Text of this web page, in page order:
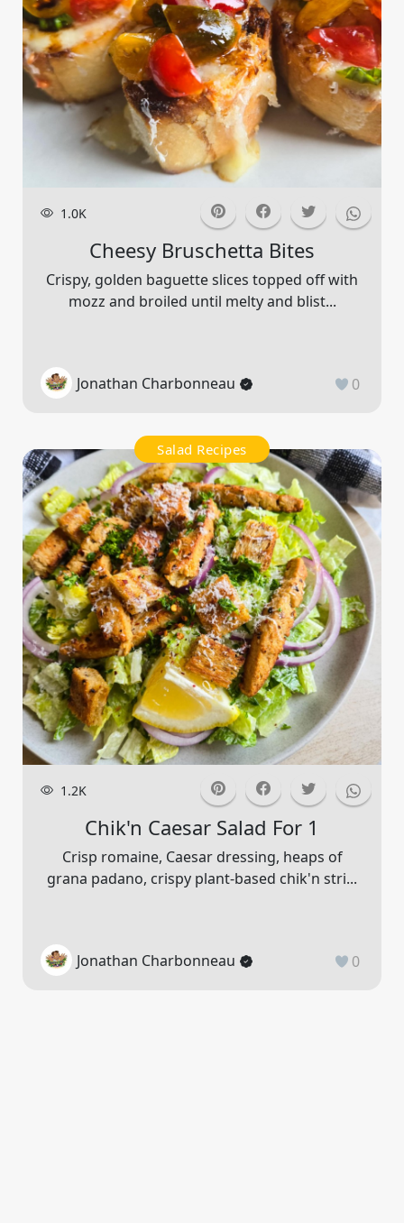
1.0K
Cheesy Bruschetta Bites
Crispy, golden baguette slices topped off with
mozz and broiled until melty and blist...
Jonathan Charbonneau 0
Salad Recipes
1.2K
Chik'n Caesar Salad For 1
Crisp romaine, Caesar dressing, heaps of
grana padano, crispy plant-based chik'n stri...
Jonathan Charbonneau 0